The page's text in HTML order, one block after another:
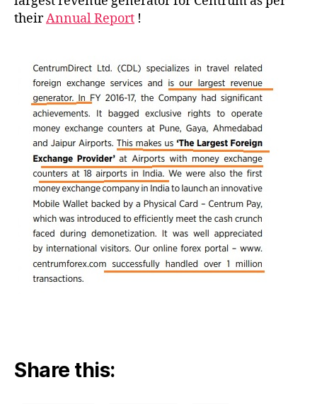
theirAnnual Report !
Share this: